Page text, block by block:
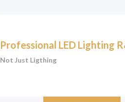
Professional LED Lighting
Not Just Ligthing